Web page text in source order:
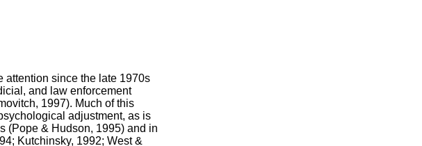
since the late 1970s
and law enforcement
1997). Much of this
adjustment, as is
(Pope & Hudson, 1995) and in
Kutchinsky, 1992; West &